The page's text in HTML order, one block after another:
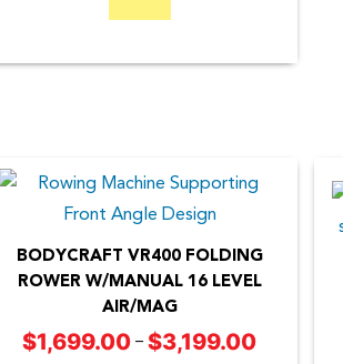
BODYCRAFT VR400 FOLDING
ROWER W/MANUAL 16 LEVEL
AIR/MAG
$1,699.00 – $3,199.00Price
product